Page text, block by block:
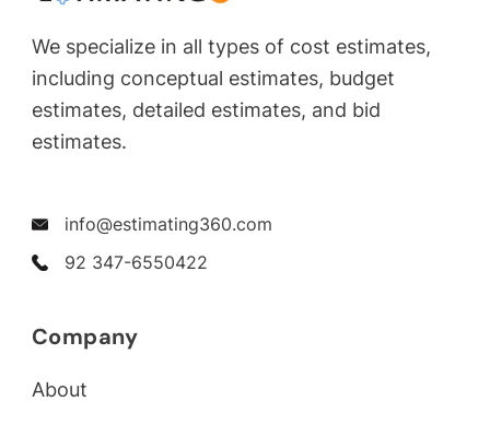
We specialize in all types of cost estimates,
including conceptual estimates, budget
estimates, detailed estimates, and bid
estimates.
info@estimating360.com
92 347-6550422
Company
About